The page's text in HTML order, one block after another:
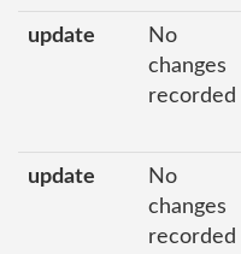
update
No
changes
recorded
update
No
changes
recorded